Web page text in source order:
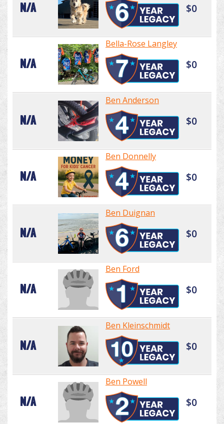
N/A $0
N/A
Bella-Rose Langley
$0
N/A
Ben Anderson
$0
N/A
Ben Donnelly
$0
N/A
Ben Duignan
$0
N/A
Ben Ford
$0
N/A
Ben Kleinschmidt
$0
N/A
Ben Powell
$0